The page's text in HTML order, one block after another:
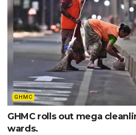
GHMC
GHMC rolls out mega
wards.